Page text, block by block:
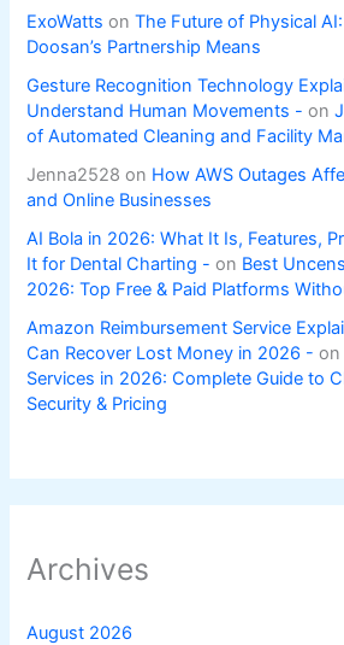
ExoWatts onThe Future of Physical
Doosan’s Partnership Means
Gesture Recognition Technology
Understand Human Movements - on
of Automated Cleaning and Facility
Jenna2528 on How AWS Outages
and Online Businesses
AI Bola in 2026: What It Is, Features,
It for Dental Charting - on Best
2026: Top Free & Paid Platforms
Amazon Reimbursement Service
Can Recover Lost Money in 2026 -
Services in 2026: Complete Guide to
Security & Pricing
Archives
August 2026